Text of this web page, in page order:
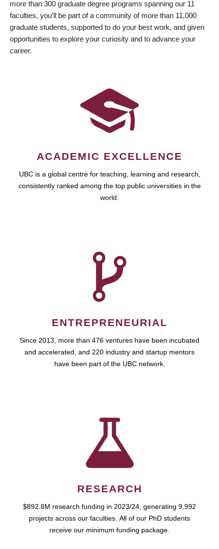
more than 300 graduate degree programs spanning our 11
faculties, you’ll be part of a community of more than 11,000
graduate students, supported to do your best work, and given
opportunities to explore your curiosity and to advance your
career.
ACADEMIC EXCELLENCE
UBC is a global centre for teaching, learning and research,
consistently ranked among the top public universities in the
world.
ENTREPRENEURIAL
Since 2013, more than 476 ventures have been incubated
and accelerated, and 220 industry and startup mentors
have been part of the UBC network.
RESEARCH
$892.8M research funding in 2023/24, generating 9,992
projects across our faculties. All of our PhD students
receive our minimum funding package.